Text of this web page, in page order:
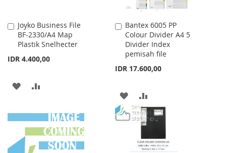
Joyko Business File
BF-2330/A4 Map
Plastik Snelhecter
IDR 4.400,00
Add
to
Cart
ADD
WISH
LIST
COMPARE
Bantex 6005 PP
Colour Divider A4 5
Divider Index
pemisah file
IDR 17.600,00
Add
to
Cart
ADD
TO
LIST
TO
COMPARE